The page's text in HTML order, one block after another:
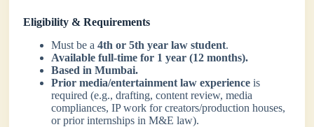
Eligibility & Requirements
Must be a4th or 5th year law student.
Available full-time for 1 year (12 months).
Based in Mumbai.
Prior media/entertainment law experience is
required (e.g., drafting, content review, media
compliances, IP work for creators/production houses,
or prior internships in M&E law).